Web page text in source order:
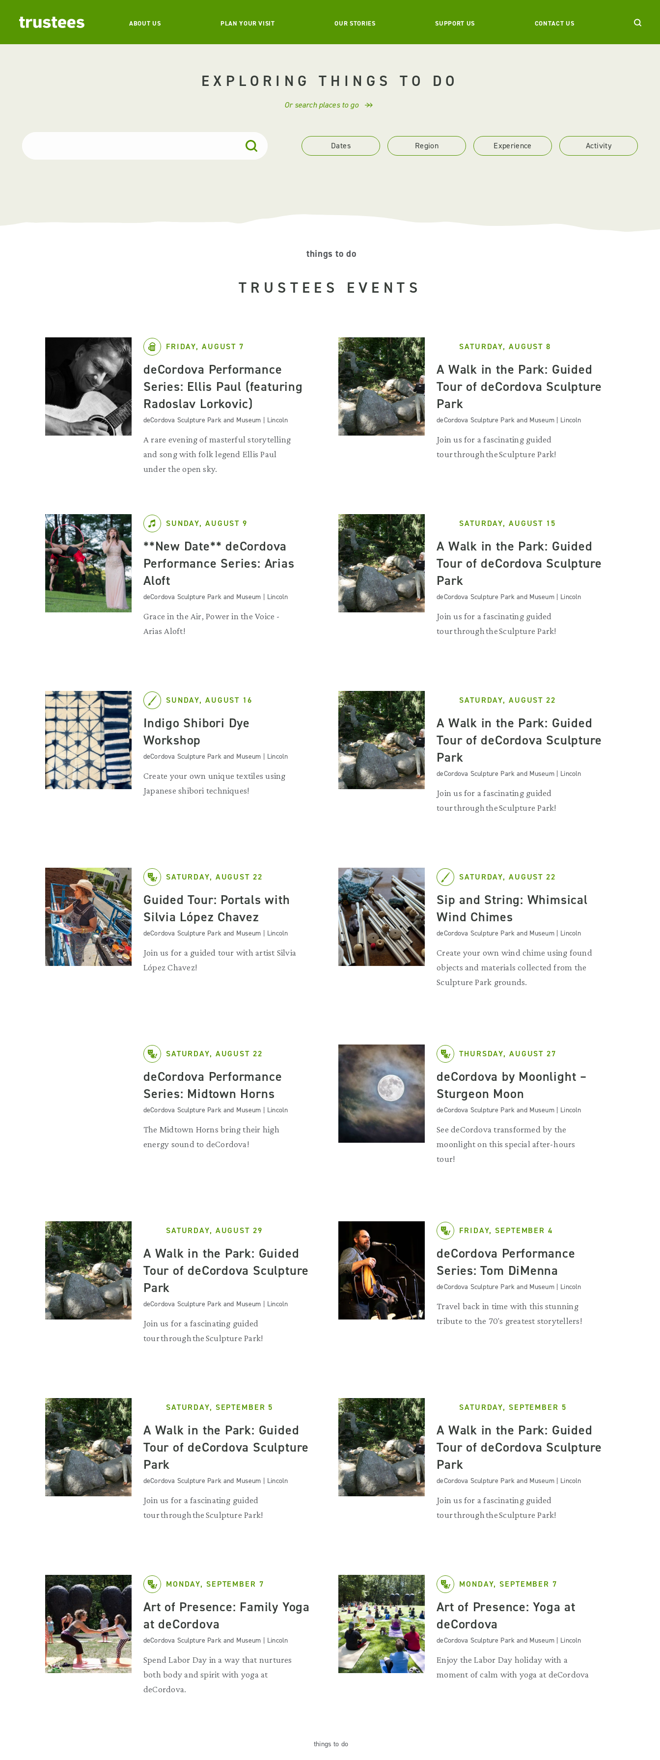
ABOUT US PLAN YOUR VISIT OUR STORIES SUPPORT US CONTACT US
EXPLORING THINGS TO DO
Or search places to go
Dates Region Experience Activity
things to do
TRUSTEES EVENTS
FRIDAY, AUGUST 7
deCordova Performance
Series: Ellis Paul (featuring
Radoslav Lorkovic)
deCordova Sculpture Park and Museum | Lincoln
A rare evening of masterful storytelling
and song with folk legend Ellis Paul
under the open sky.
SATURDAY, AUGUST 8
A Walk in the Park: Guided
Tour of deCordova Sculpture
Park
deCordova Sculpture Park and Museum | Lincoln
Join us for a fascinating guided
tour through the Sculpture Park!
SUNDAY, AUGUST 9
**New Date** deCordova
Performance Series: Arias
Aloft
deCordova Sculpture Park and Museum | Lincoln
Grace in the Air, Power in the Voice -
Arias Aloft!
SATURDAY, AUGUST 15
A Walk in the Park: Guided
Tour of deCordova Sculpture
Park
deCordova Sculpture Park and Museum | Lincoln
Join us for a fascinating guided
tour through the Sculpture Park!
SUNDAY, AUGUST 16
Indigo Shibori Dye
Workshop
deCordova Sculpture Park and Museum | Lincoln
Create your own unique textiles using
Japanese shibori techniques!
SATURDAY, AUGUST 22
A Walk in the Park: Guided
Tour of deCordova Sculpture
Park
deCordova Sculpture Park and Museum | Lincoln
Join us for a fascinating guided
tour through the Sculpture Park!
SATURDAY, AUGUST 22
Guided Tour: Portals with
Silvia López Chavez
deCordova Sculpture Park and Museum | Lincoln
Join us for a guided tour with artist Silvia
López Chavez!
SATURDAY, AUGUST 22
Sip and String: Whimsical
Wind Chimes
deCordova Sculpture Park and Museum | Lincoln
Create your own wind chime using found
objects and materials collected from the
Sculpture Park grounds.
SATURDAY, AUGUST 22
deCordova Performance
Series: Midtown Horns
deCordova Sculpture Park and Museum | Lincoln
The Midtown Horns bring their high
energy sound to deCordova!
THURSDAY, AUGUST 27
deCordova by Moonlight –
Sturgeon Moon
deCordova Sculpture Park and Museum | Lincoln
See deCordova transformed by the
moonlight on this special after-hours
tour!
SATURDAY, AUGUST 29
A Walk in the Park: Guided
Tour of deCordova Sculpture
Park
deCordova Sculpture Park and Museum | Lincoln
Join us for a fascinating guided
tour through the Sculpture Park!
FRIDAY, SEPTEMBER 4
deCordova Performance
Series: Tom DiMenna
deCordova Sculpture Park and Museum | Lincoln
Travel back in time with this stunning
tribute to the 70's greatest storytellers!
SATURDAY, SEPTEMBER 5
A Walk in the Park: Guided
Tour of deCordova Sculpture
Park
deCordova Sculpture Park and Museum | Lincoln
Join us for a fascinating guided
tour through the Sculpture Park!
SATURDAY, SEPTEMBER 5
A Walk in the Park: Guided
Tour of deCordova Sculpture
Park
deCordova Sculpture Park and Museum | Lincoln
Join us for a fascinating guided
tour through the Sculpture Park!
MONDAY, SEPTEMBER 7
Art of Presence: Family Yoga
at deCordova
deCordova Sculpture Park and Museum | Lincoln
Spend Labor Day in a way that nurtures
both body and spirit with yoga at
deCordova.
MONDAY, SEPTEMBER 7
Art of Presence: Yoga at
deCordova
deCordova Sculpture Park and Museum | Lincoln
Enjoy the Labor Day holiday with a
moment of calm with yoga at deCordova
things to do